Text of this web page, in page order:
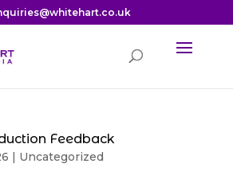
Feedback
| Uncategorized